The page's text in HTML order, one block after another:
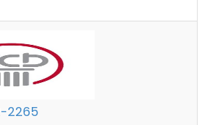
2265